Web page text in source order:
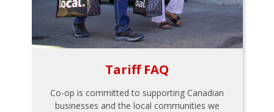
Tariff FAQ
Co-op is committed to supporting Canadian
businesses and the local communities we